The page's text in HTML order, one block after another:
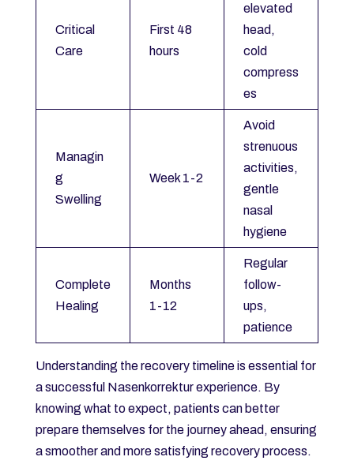
Critical
Care
First 48
hours
elevated
head,
cold
compress
es
Managin
g
Swelling
Week 1-2
Avoid
strenuous
activities,
gentle
nasal
hygiene
Complete
Healing
Months
1-12
Regular
follow-
ups,
patience
Understanding the recovery timeline is essential for
a successful Nasenkorrektur experience. By
knowing what to expect, patients can better
prepare themselves for the journey ahead, ensuring
a smoother and more satisfying recovery process.